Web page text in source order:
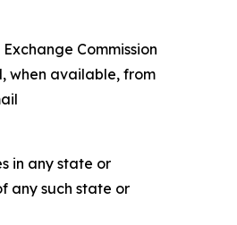
Commission
when available, from
in any state or
any such state or